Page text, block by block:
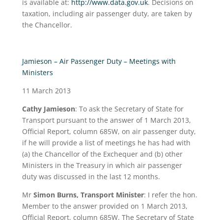
is available at: http://www.data.gov.uk. Decisions on
taxation, including air passenger duty, are taken by
the Chancellor.
Jamieson – Air Passenger Duty – Meetings with
Ministers
11 March 2013
Cathy Jamieson: To ask the Secretary of State for
Transport pursuant to the answer of 1 March 2013,
Official Report, column 685W, on air passenger duty,
if he will provide a list of meetings he has had with
(a) the Chancellor of the Exchequer and (b) other
Ministers in the Treasury in which air passenger
duty was discussed in the last 12 months.
Mr Simon Burns, Transport Minister: I refer the hon.
Member to the answer provided on 1 March 2013,
Official Report, column 685W. The Secretary of State